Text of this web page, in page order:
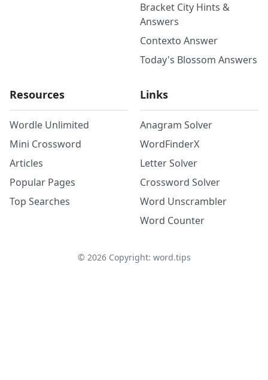
Bracket City Hints &
Answers
Contexto Answer
Today's Blossom Answers
Resources
Wordle Unlimited
Mini Crossword
Articles
Popular Pages
Top Searches
Links
Anagram Solver
WordFinderX
Letter Solver
Crossword Solver
Word Unscrambler
Word Counter
© 2026Copyright: word.tips